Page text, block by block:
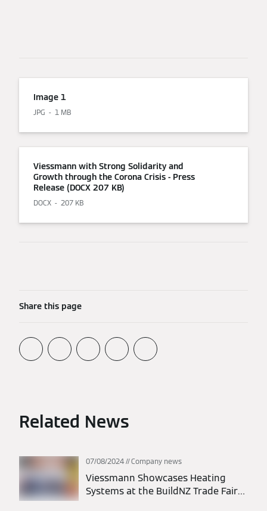
Image 1
JPG 1 MB
Viessmann with Strong Solidarity and
Growth through the Corona Crisis - Press
Release (DOCX 207 KB)
DOCX 207 KB
Share this page
Related News
07/08/2024 Company news
Viessmann Showcases Heating
Systems at the BuildNZ Trade Fair